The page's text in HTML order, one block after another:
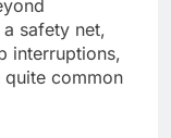
safety net,
interruptions,
quite common